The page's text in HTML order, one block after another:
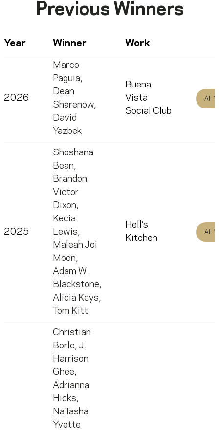
Previous Winners
Year Winner Work
2026
Marco
Paguia,
Dean
Sharenow,
David
Yazbek
Buena
Vista
Social Club
All
2025
Shoshana
Bean,
Brandon
Victor
Dixon,
Kecia
Lewis,
Maleah Joi
Moon,
Adam W.
Blackstone,
Alicia Keys,
Tom Kitt
Hell’s
Kitchen
All
Christian
Borle, J.
Harrison
Ghee,
Adrianna
Hicks,
NaTasha
Yvette